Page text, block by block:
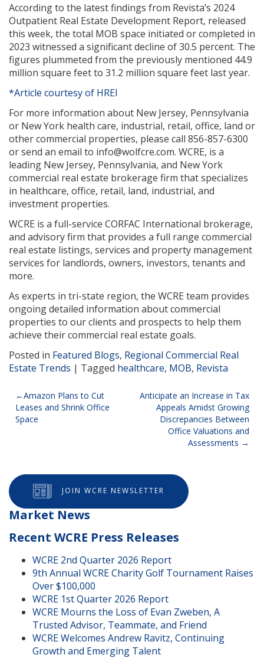
According to the latest findings from Revista’s 2024
Outpatient Real Estate Development Report, released
this week, the total MOB space initiated or completed in
2023 witnessed a significant decline of 30.5 percent. The
figures plummeted from the previously mentioned 44.9
million square feet to 31.2 million square feet last year.
*Article courtesy of HREI
For more information about New Jersey, Pennsylvania
or New York health care, industrial, retail, office, land or
other commercial properties, please call 856-857-6300
or send an email to info@wolfcre.com. WCRE, is a
leading New Jersey, Pennsylvania, and New York
commercial real estate brokerage firm that specializes
in healthcare, office, retail, land, industrial, and
investment properties.
WCRE is a full-service CORFAC International brokerage,
and advisory firm that provides a full range commercial
real estate listings, services and property management
services for landlords, owners, investors, tenants and
more.
As experts in tri-state region, the WCRE team provides
ongoing detailed information about commercial
properties to our clients and prospects to help them
achieve their commercial real estate goals.
Posted in Featured Blogs, Regional Commercial Real
Estate Trends | Tagged healthcare, MOB, Revista
Post
navigation
Amazon Plans to Cut
Leases and Shrink Office
Space
Anticipate an Increase in Tax
Appeals Amidst Growing
Discrepancies Between
Office Valuations and
Assessments
JOIN WCRE NEWSLETTER
Market News
Recent WCRE Press Releases
WCRE 2nd Quarter 2026 Report
9th Annual WCRE Charity Golf Tournament Raises
Over $100,000
WCRE 1st Quarter 2026 Report
WCRE Mourns the Loss of Evan Zweben, A
Trusted Advisor, Teammate, and Friend
WCRE Welcomes Andrew Ravitz, Continuing
Growth and Emerging Talent